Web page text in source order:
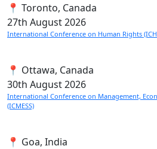
📍 Toronto, Canada
27th August 2026
International Conference on Human Rights
📍 Ottawa, Canada
30th August 2026
International Conference on Management,
(ICMESS)
📍 Goa, India